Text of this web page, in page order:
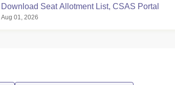
Download Seat Allotment List, CSAS Portal
Aug 01, 2026